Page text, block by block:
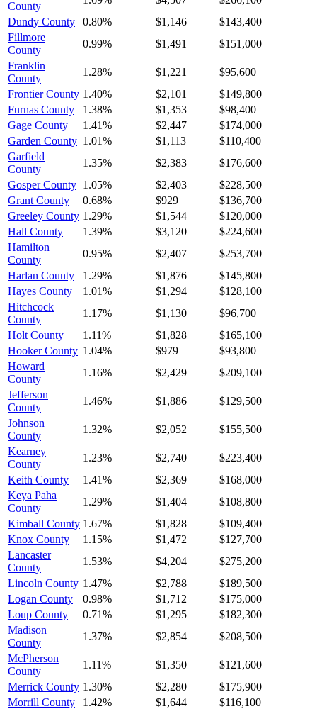
County
Dundy County
0.80% $1,146
$143,400
Fillmore
County
0.99% $1,491
$151,000
Franklin
County
1.28% $1,221
$95,600
Frontier County 1.40% $2,101
$149,800
Furnas County
1.38% $1,353
$98,400
Gage County
1.41% $2,447
$174,000
Garden County 1.01% $1,113
$110,400
Garfield
County
1.35% $2,383
$176,600
Gosper County 1.05% $2,403
$228,500
Grant County
0.68% $929
$136,700
Greeley County 1.29% $1,544
$120,000
Hall County
1.39% $3,120
$224,600
Hamilton
County
0.95% $2,407
$253,700
Harlan County
1.29% $1,876
$145,800
Hayes County
1.01% $1,294
$128,100
Hitchcock
County
1.17% $1,130
$96,700
Holt County
1.11% $1,828
$165,100
Hooker County 1.04% $979
$93,800
Howard
County
1.16% $2,429
$209,100
Jefferson
County
1.46% $1,886
$129,500
Johnson
County
1.32% $2,052
$155,500
Kearney
County
1.23% $2,740
$223,400
Keith County
1.41% $2,369
$168,000
Keya Paha
County
1.29% $1,404
$108,800
Kimball County 1.67% $1,828
$109,400
Knox County
1.15% $1,472
$127,700
Lancaster
County
1.53% $4,204
$275,200
Lincoln County 1.47% $2,788
$189,500
Logan County
0.98% $1,712
$175,000
Loup County
0.71% $1,295
$182,300
Madison
County
1.37% $2,854
$208,500
McPherson
County
1.11% $1,350
$121,600
Merrick County 1.30% $2,280
$175,900
Morrill County
1.42% $1,644
$116,100